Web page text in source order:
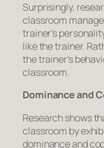
Surprisingly,
classroom
trainer’s
like the trainer.
the trainer’s
classroom.
Dominance and
Research shows
classroom by
dominanceand